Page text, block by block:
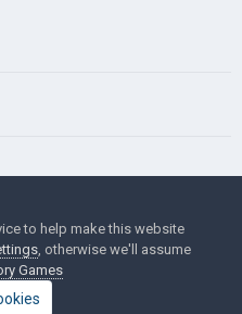
Games
Community
to help make this website
, otherwise we'll assume
Games